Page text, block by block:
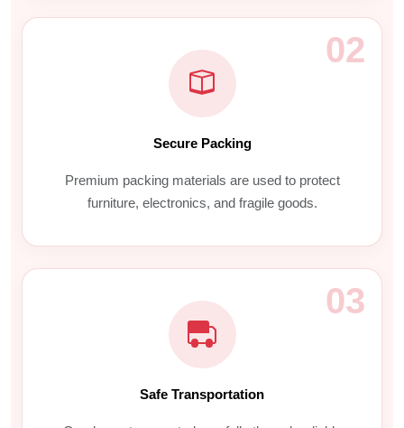
02
Secure Packing
Premium packing materials are used to protect
furniture, electronics, and fragile goods.
03
Safe Transportation